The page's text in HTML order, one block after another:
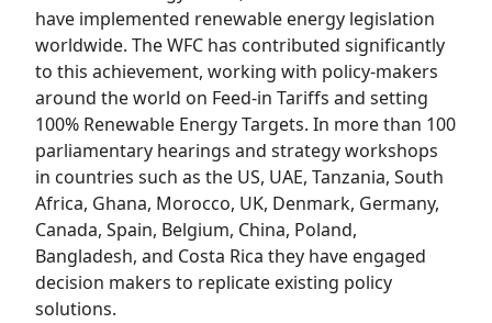
have implemented renewable energy legislation
worldwide. The WFC has contributed significantly
to this achievement, working with policy-makers
around the world on Feed-in Tariffs and setting
100% Renewable Energy Targets. In more than 100
parliamentary hearings and strategy workshops
in countries such as the US, UAE, Tanzania, South
Africa, Ghana, Morocco, UK, Denmark, Germany,
Canada, Spain, Belgium, China, Poland,
Bangladesh, and Costa Rica they have engaged
decision makers to replicate existing policy
solutions.